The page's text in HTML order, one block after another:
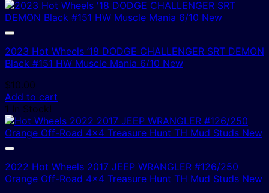
2023 Hot Wheels ’18 DODGE CHALLENGER SRT DEMON
Black #151 HW Muscle Mania 6/10 New
$10.00
Add to cart
1 In Stock!
2022 Hot Wheels 2017 JEEP WRANGLER #126/250
Orange Off-Road 4×4 Treasure Hunt TH Mud Studs New